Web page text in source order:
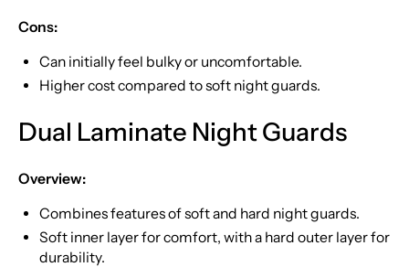
Cons:
Can initially feel bulky or uncomfortable.
Higher cost compared to soft night guards.
Dual Laminate Night Guards
Overview:
Combines features of soft and hard night guards.
Soft inner layer for comfort, with a hard outer layer for
durability.